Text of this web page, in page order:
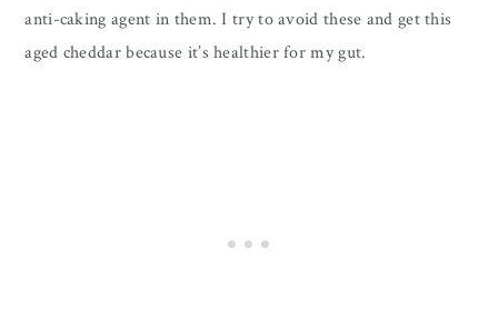
anti-caking agent in them. I try to avoid these and get this
aged cheddar because it’s healthier for my gut.